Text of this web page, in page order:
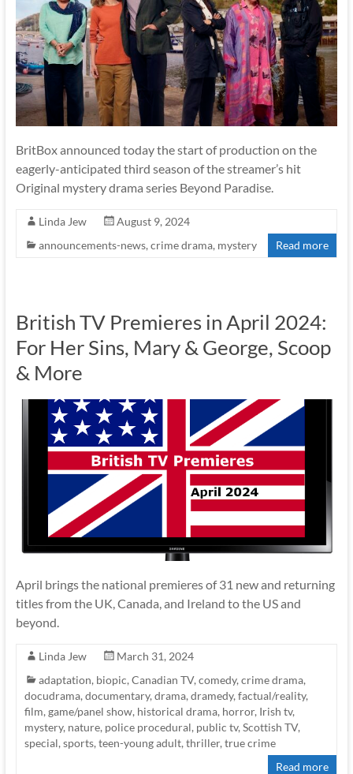
BritBox announced today the start of production on the
eagerly-anticipated third season of the streamer’s hit
Original mystery drama series Beyond Paradise.
Linda Jew
August 9, 2024
announcements-news, crime drama, mystery Read more
British TV Premieres in April 2024:
For Her Sins, Mary & George, Scoop
& More
April brings the national premieres of 31 new and returning
titles from the UK, Canada, and Ireland to the US and
beyond.
Linda Jew
March 31, 2024
adaptation, biopic, Canadian TV, comedy, crime drama,
docudrama, documentary, drama, dramedy, factual/reality,
film, game/panel show, historical drama, horror, Irish tv,
mystery, nature, police procedural, public tv, Scottish TV,
special, sports, teen-young adult, thriller, true crime
Read more